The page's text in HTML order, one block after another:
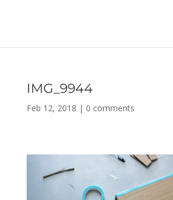
IMG_9944
Feb 12, 2018 | 0 comments